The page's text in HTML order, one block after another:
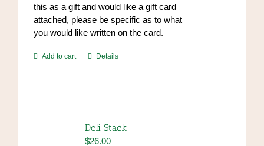
this as a gift and would like a gift card
attached, please be specific as to what
you would like written on the card.
Add to cart Details
Deli Stack
$26.00